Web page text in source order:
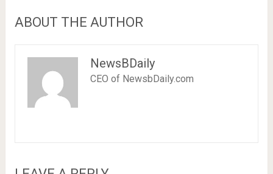
ABOUT THE AUTHOR
NewsBDaily
CEO of NewsbDaily.com